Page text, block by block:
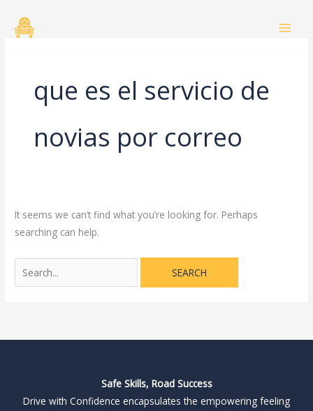
que es el servicio de
novias por correo
It seems we can’t find what you’re looking for. Perhaps
searching can help.
for:
Safe Skills, Road Success
Drive with Confidence encapsulates the empowering feeling